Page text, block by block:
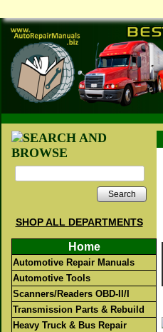
Search
SHOP ALL DEPARTMENTS
Home
Automotive Repair Manuals
Automotive Tools
Scanners/Readers OBD-II/I
Transmission Parts & Rebuild
Heavy Truck & Bus Repair